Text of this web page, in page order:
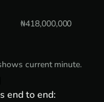
₦418,000,000
current minute.
end to end: